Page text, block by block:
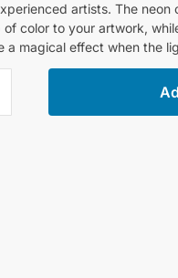
artists. The
of color to your artwork,
a magical effect when the